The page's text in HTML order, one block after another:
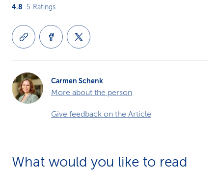
4.8 5 Ratings
Carmen Schenk
More about the person
Give feedback on the Article
What would you like to read